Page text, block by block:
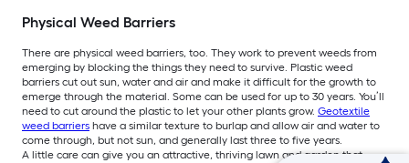
Physical Weed Barriers
There are physical weed barriers, too. They work to prevent weeds from
emerging by blocking the things they need to survive. Plastic weed
barriers cut out sun, water and air and make it difficult for the growth to
emerge through the material. Some can be used for up to 30 years. You’ll
need to cut around the plastic to let your other plants grow. Geotextile
weed barriers have a similar texture to burlap and allow air and water to
come through, but not sun, and generally last three to five years.
A little care can give you an attractive, thriving lawn and garden that